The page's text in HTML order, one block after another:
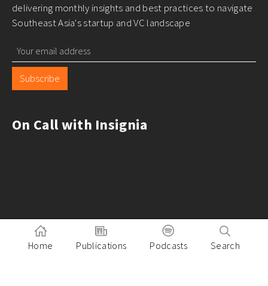
delivering monthly insights and best practices to navigate
Southeast Asia's startup and VC landscape
Subscribe
On Call with Insignia
Home Publications Podcasts Search